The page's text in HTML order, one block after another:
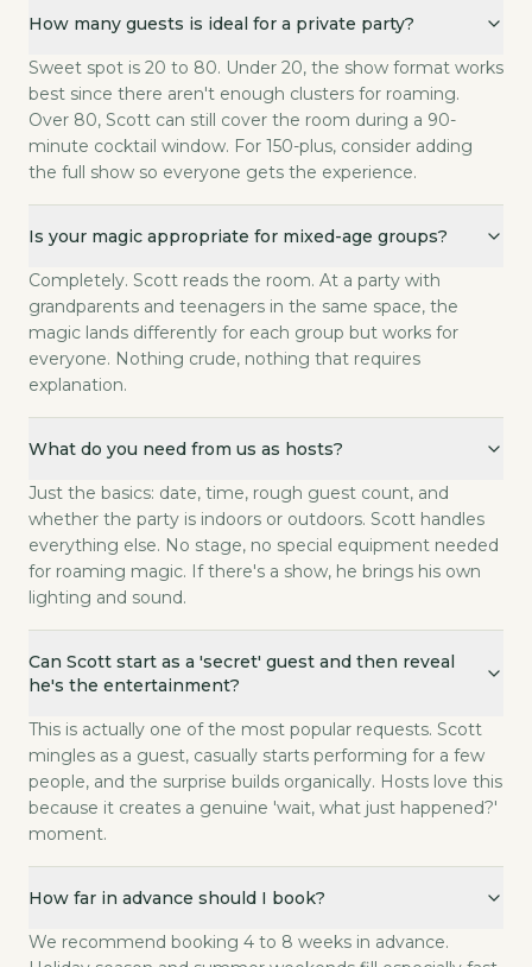
How many guests is ideal for a private party?
Sweet spot is 20 to 80. Under 20, the show format works
best since there aren't enough clusters for roaming.
Over 80, Scott can still cover the room during a 90-
minute cocktail window. For 150-plus, consider adding
the full show so everyone gets the experience.
Is your magic appropriate for mixed-age groups?
Completely. Scott reads the room. At a party with
grandparents and teenagers in the same space, the
magic lands differently for each group but works for
everyone. Nothing crude, nothing that requires
explanation.
What do you need from us as hosts?
Just the basics: date, time, rough guest count, and
whether the party is indoors or outdoors. Scott handles
everything else. No stage, no special equipment needed
for roaming magic. If there's a show, he brings his own
lighting and sound.
Can Scott start as a 'secret' guest and then reveal
he's the entertainment?
This is actually one of the most popular requests. Scott
mingles as a guest, casually starts performing for a few
people, and the surprise builds organically. Hosts love this
because it creates a genuine 'wait, what just happened?'
moment.
How far in advance should I book?
We recommend booking 4 to 8 weeks in advance.